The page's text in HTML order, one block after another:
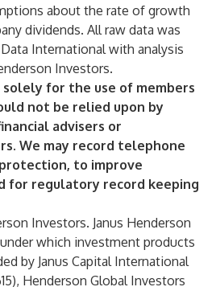
about the rate of growth
dividends. All raw data was
International with analysis
Investors.
solely for the use of members
not be relied upon by
advisers or
We may record telephone
to improve
for regulatory record keeping
Investors. Janus Henderson
which investment products
by Janus Capital International
Henderson Global Investors